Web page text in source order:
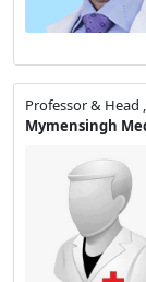
Professor &
Mymensingh